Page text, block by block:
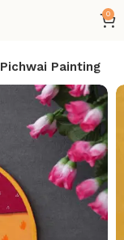
0
Pichwai Painting